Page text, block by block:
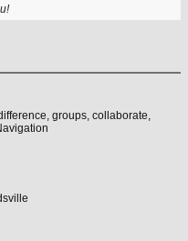
groups, collaborate,